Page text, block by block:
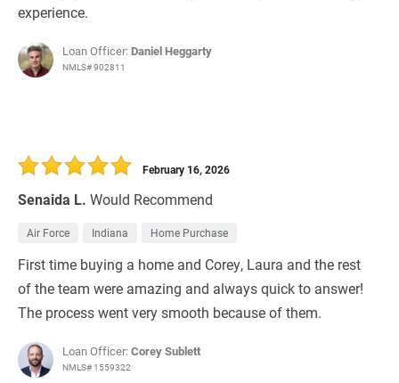
experience.
Loan Officer: Daniel Heggarty
NMLS# 902811
Senaida L. Would Recommend
February 16, 2026
Air Force Indiana Home Purchase
First time buying a home and Corey, Laura and the rest
of the team were amazing and always quick to answer!
The process went very smooth because of them.
Loan Officer:Corey Sublett
NMLS# 1559322